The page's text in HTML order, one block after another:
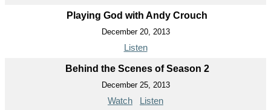
Playing God with Andy Crouch
December 20, 2013
Listen
Behind the Scenes of Season 2
December 25, 2013
Watch Listen